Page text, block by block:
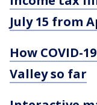
July 15 from
How COVID-
Valley so far